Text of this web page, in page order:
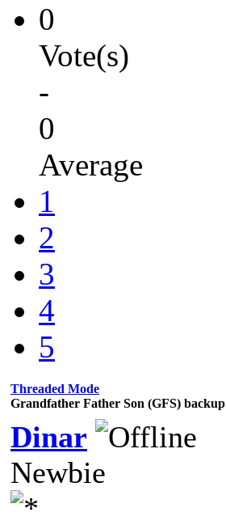
0
Vote(s)
-
0
Average
1
2
3
4
5
Threaded Mode
Grandfather Father Son (GFS) backup
Dinar
Newbie